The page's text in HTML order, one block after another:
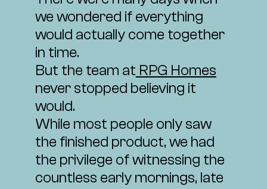
we wondered if everything
would actually come together
in time.
But the team at RPG Homes
never stopped believing it
would.
While most people only saw
the finished product, we had
the privilege of witnessing the
countless early mornings, late